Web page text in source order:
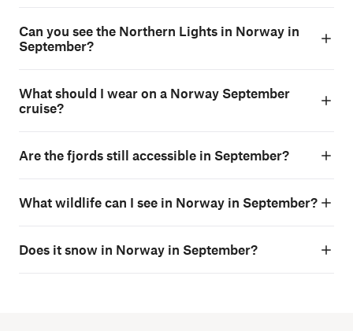
Can you see the Northern Lights in Norway in
September?
What should I wear on a Norway September
cruise?
Are the fjords still accessible in September?
What wildlife can I see in Norway in September?
Does it snow in Norway in September?